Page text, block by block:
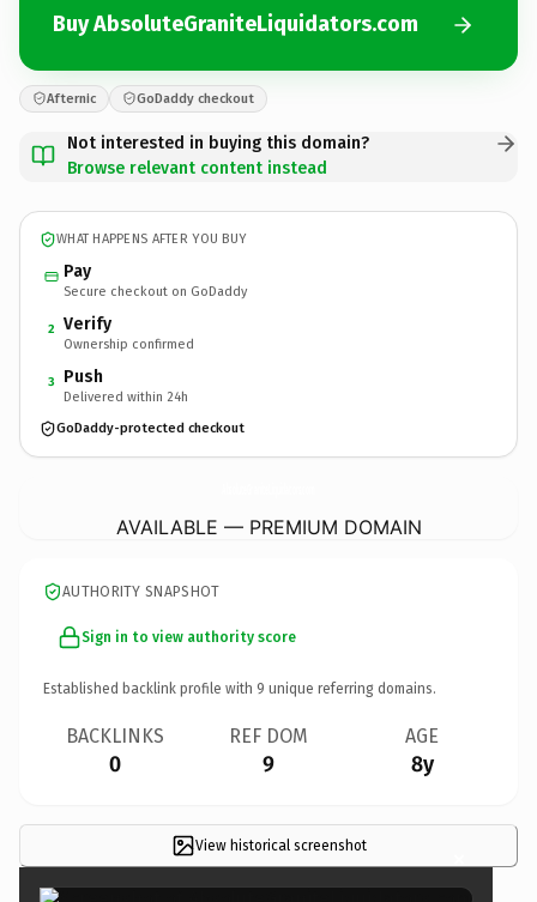
Buy AbsoluteGraniteLiquidators.com
Afternic GoDaddy checkout
Not interested in buying this domain?
Browse relevant content instead
WHAT HAPPENS AFTER YOU BUY
Pay
Secure checkout on GoDaddy
2 Verify
Ownership confirmed
3 Push
Delivered within 24h
GoDaddy-protected checkout
AVAILABLE — PREMIUM DOMAIN
AUTHORITY SNAPSHOT
Sign in to view authority score
Established backlink profile with 9 unique referring domains.
BACKLINKS
0
REF DOM
9
AGE
8y
View historical screenshot ×